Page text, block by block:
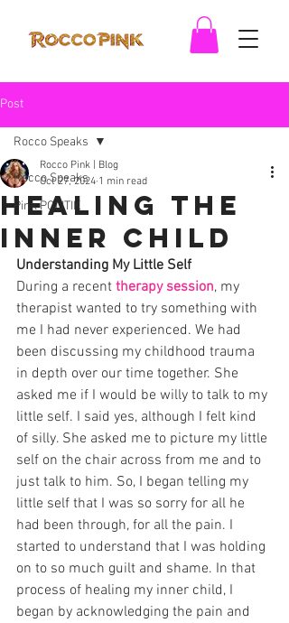
Post
Rocco Speaks
Pink POLITIK
Rocco Speaks
Healing The
Inner Child
Rocco Pink | Blog
Oct 27, 2024 1 min read
Understanding My Little Self
During a recent therapy session, my
therapist wanted to try something with
me I had never experienced. We had
been discussing my childhood trauma
in depth over our time together. She
asked me if I would be willy to talk to my
little self. I said yes, although I felt kind
of silly. She asked me to picture my little
self on the chair across from me and to
just talk to him. So, I began telling my
little self that I was so sorry for all he
had been through, for all the pain. I
started to understand that I was holding
on to so much guilt and shame. In that
process of healing my inner child, I
began by acknowledging the pain and